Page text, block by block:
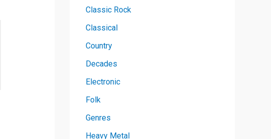
Classic Rock
Classical
Country
Decades
Electronic
Folk
Genres
Heavy Metal